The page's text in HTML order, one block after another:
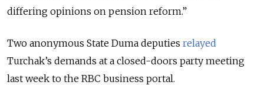
differing opinions on pension reform.”
Two anonymous State Duma deputies relayed
Turchak’s demands at a closed-doors party meeting
last week to the RBC business portal.